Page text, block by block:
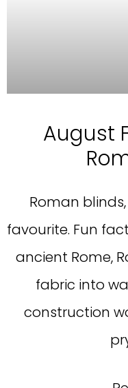
August
Roman
favourite. Fun
ancient Rome,
fabric into
construction